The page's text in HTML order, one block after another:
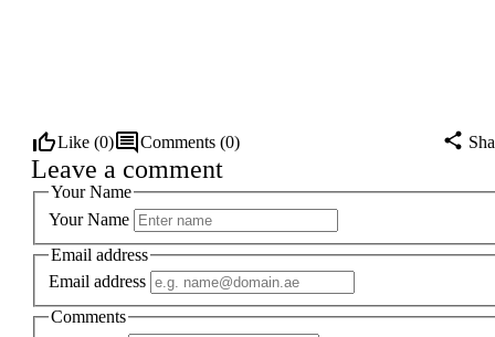
Like (0) Comments (0)
Leave a comment
Your Name
Your Name
Email address
Email address
Comments